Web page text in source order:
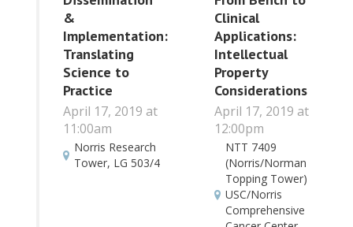
&
Implementation:
Translating
Science to
Practice
April 17, 2019 at
11:00am
Norris Research
Tower, LG 503/4
Clinical
Applications:
Intellectual
Property
Considerations
April 17, 2019 at
12:00pm
NTT 7409
(Norris/Norman
Topping Tower)
USC/Norris
Comprehensive